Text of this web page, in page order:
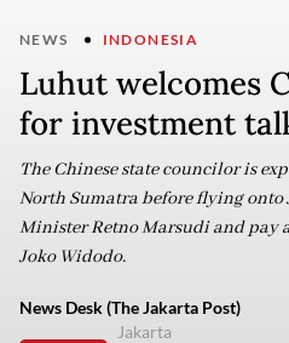
NEWS INDONESIA
Luhut welcomes
for investment
The Chinese state councilor is
North Sumatra before flying onto
Minister Retno Marsudi and pay
Joko Widodo.
News Desk (The Jakarta Post)
Jakarta